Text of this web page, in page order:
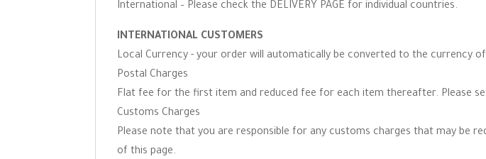
International – Please check the DELIVERY PAGE for individual countries.
INTERNATIONAL CUSTOMERS
Local Currency - your order will automatically be converted to the currency
Postal Charges
Flat fee for the first item and reduced fee for each item thereafter. Please
Customs Charges
Please note that you are responsible for any customs charges that may be
of this page.